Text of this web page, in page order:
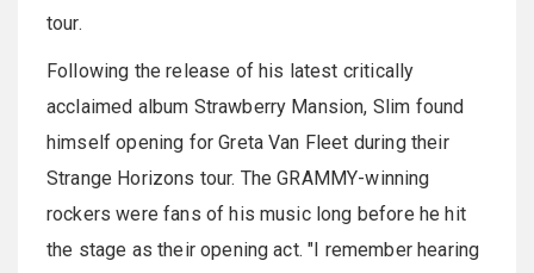
tour.
Following the release of his latest critically
acclaimed album Strawberry Mansion, Slim found
himself opening for Greta Van Fleet during their
Strange Horizons tour. The GRAMMY-winning
rockers were fans of his music long before he hit
the stage as their opening act. "I remember hearing